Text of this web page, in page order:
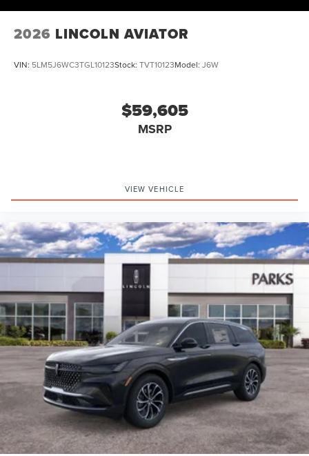
Exp. 08/31/2026 $4000 - Retail Customer Cash. Exp.
08/31/2026
2026 LINCOLN AVIATOR
VIN: 5LM5J6WC3TGL10123Stock: TVT10123Model: J6W
$59,605
MSRP
VIEW VEHICLE